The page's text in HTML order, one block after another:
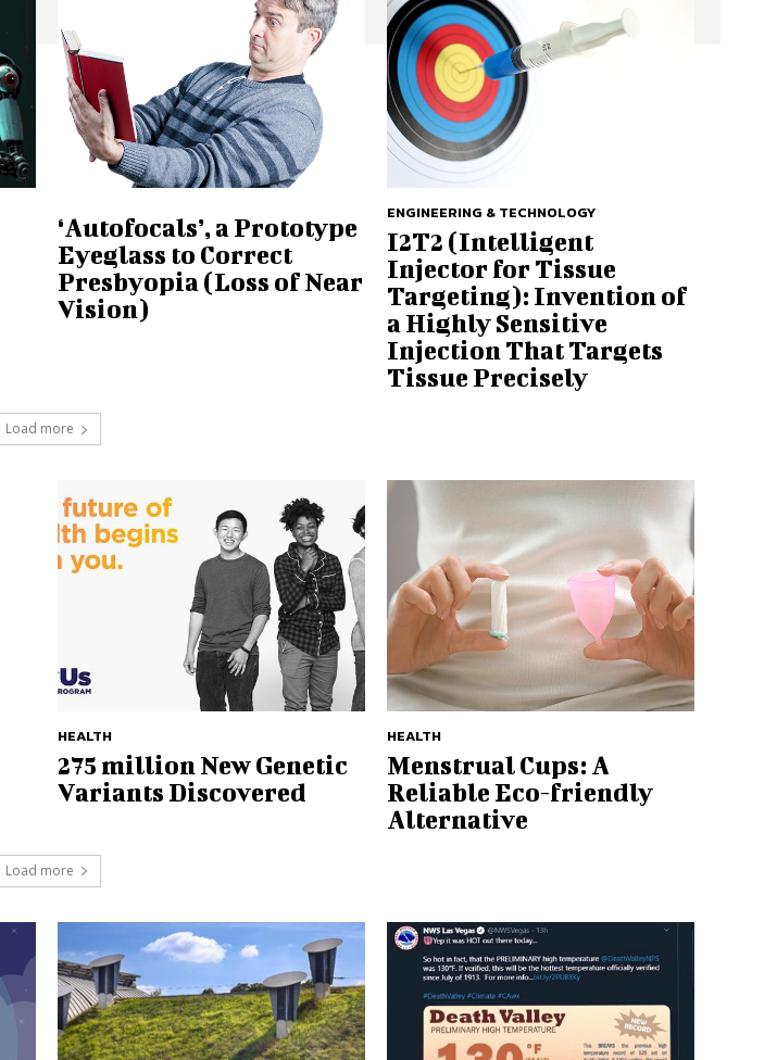
‘Autofocals’, a Prototype
Eyeglass to Correct
Presbyopia (Loss of Near
Vision)
ENGINEERING & TECHNOLOGY
I2T2 (Intelligent
Injector for Tissue
Targeting): Invention of
a Highly Sensitive
Injection That Targets
Tissue Precisely
Load more
HEALTH
275 million New Genetic
Variants Discovered
HEALTH
Menstrual Cups: A
Reliable Eco-friendly
Alternative
Load more